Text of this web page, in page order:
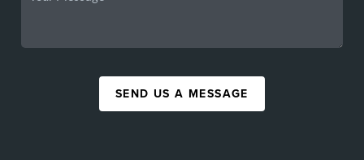
SEND US A MESSAGE